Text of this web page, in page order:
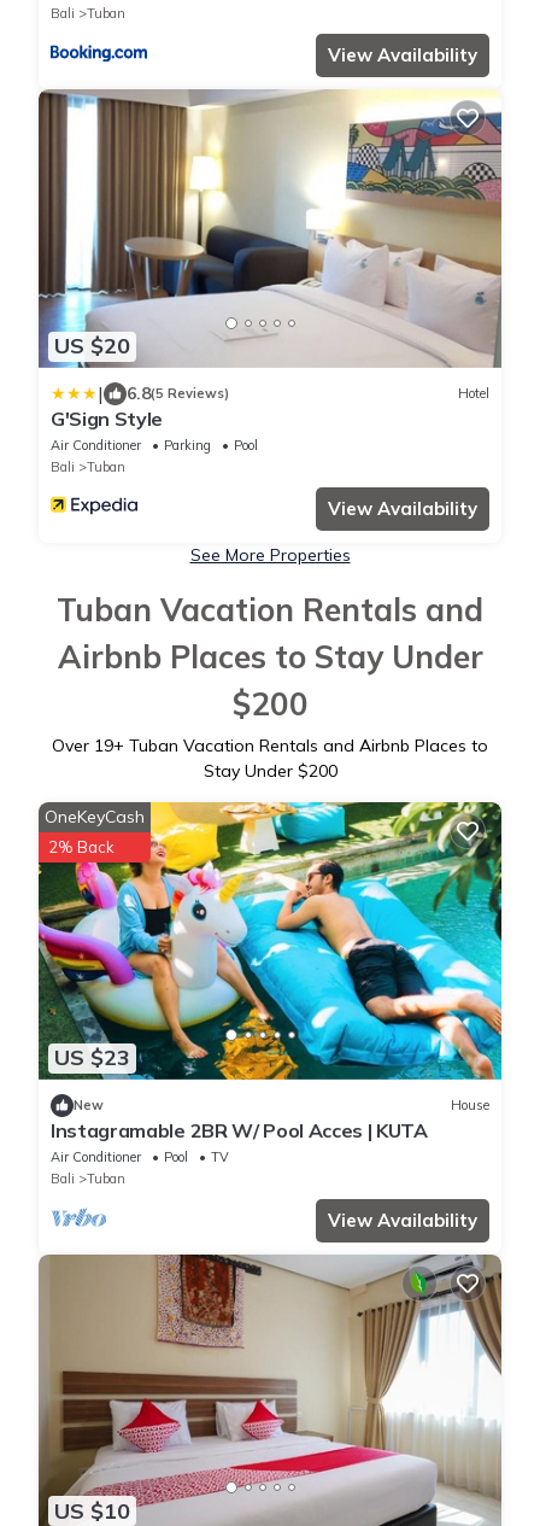
Bali
Tuban
View Availability
US $20
| 6.8(5 Reviews) Hotel
G'Sign Style
Air Conditioner Parking
Pool
Bali
Tuban
View Availability
See More Properties
Tuban Vacation Rentals and
Airbnb Places to Stay Under
$200
Over 19+ Tuban Vacation Rentals and Airbnb Places to
Stay Under $200
US $23
OneKeyCash
2% Back
New House
Instagramable 2BR W/ Pool Acces | KUTA
Air Conditioner Pool
TV
Bali
Tuban
View Availability
US $10